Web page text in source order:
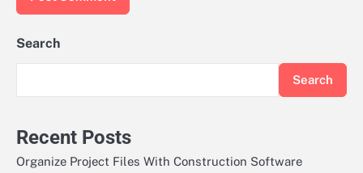
Search
Search
Recent Posts
Organize Project Files With Construction Software